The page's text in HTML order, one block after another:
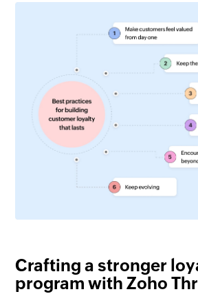
Crafting a stronger
program with Zoho